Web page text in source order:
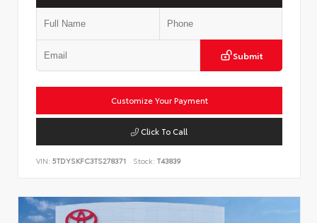
Submit
Customize Your Payment
Click To Call
VIN: 5TDYSKFC3TS278371 Stock: T43839